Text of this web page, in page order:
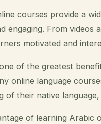
courses provide a
engaging. From videos
motivated and
of the greatest
online language
of their native
of learning Arabic